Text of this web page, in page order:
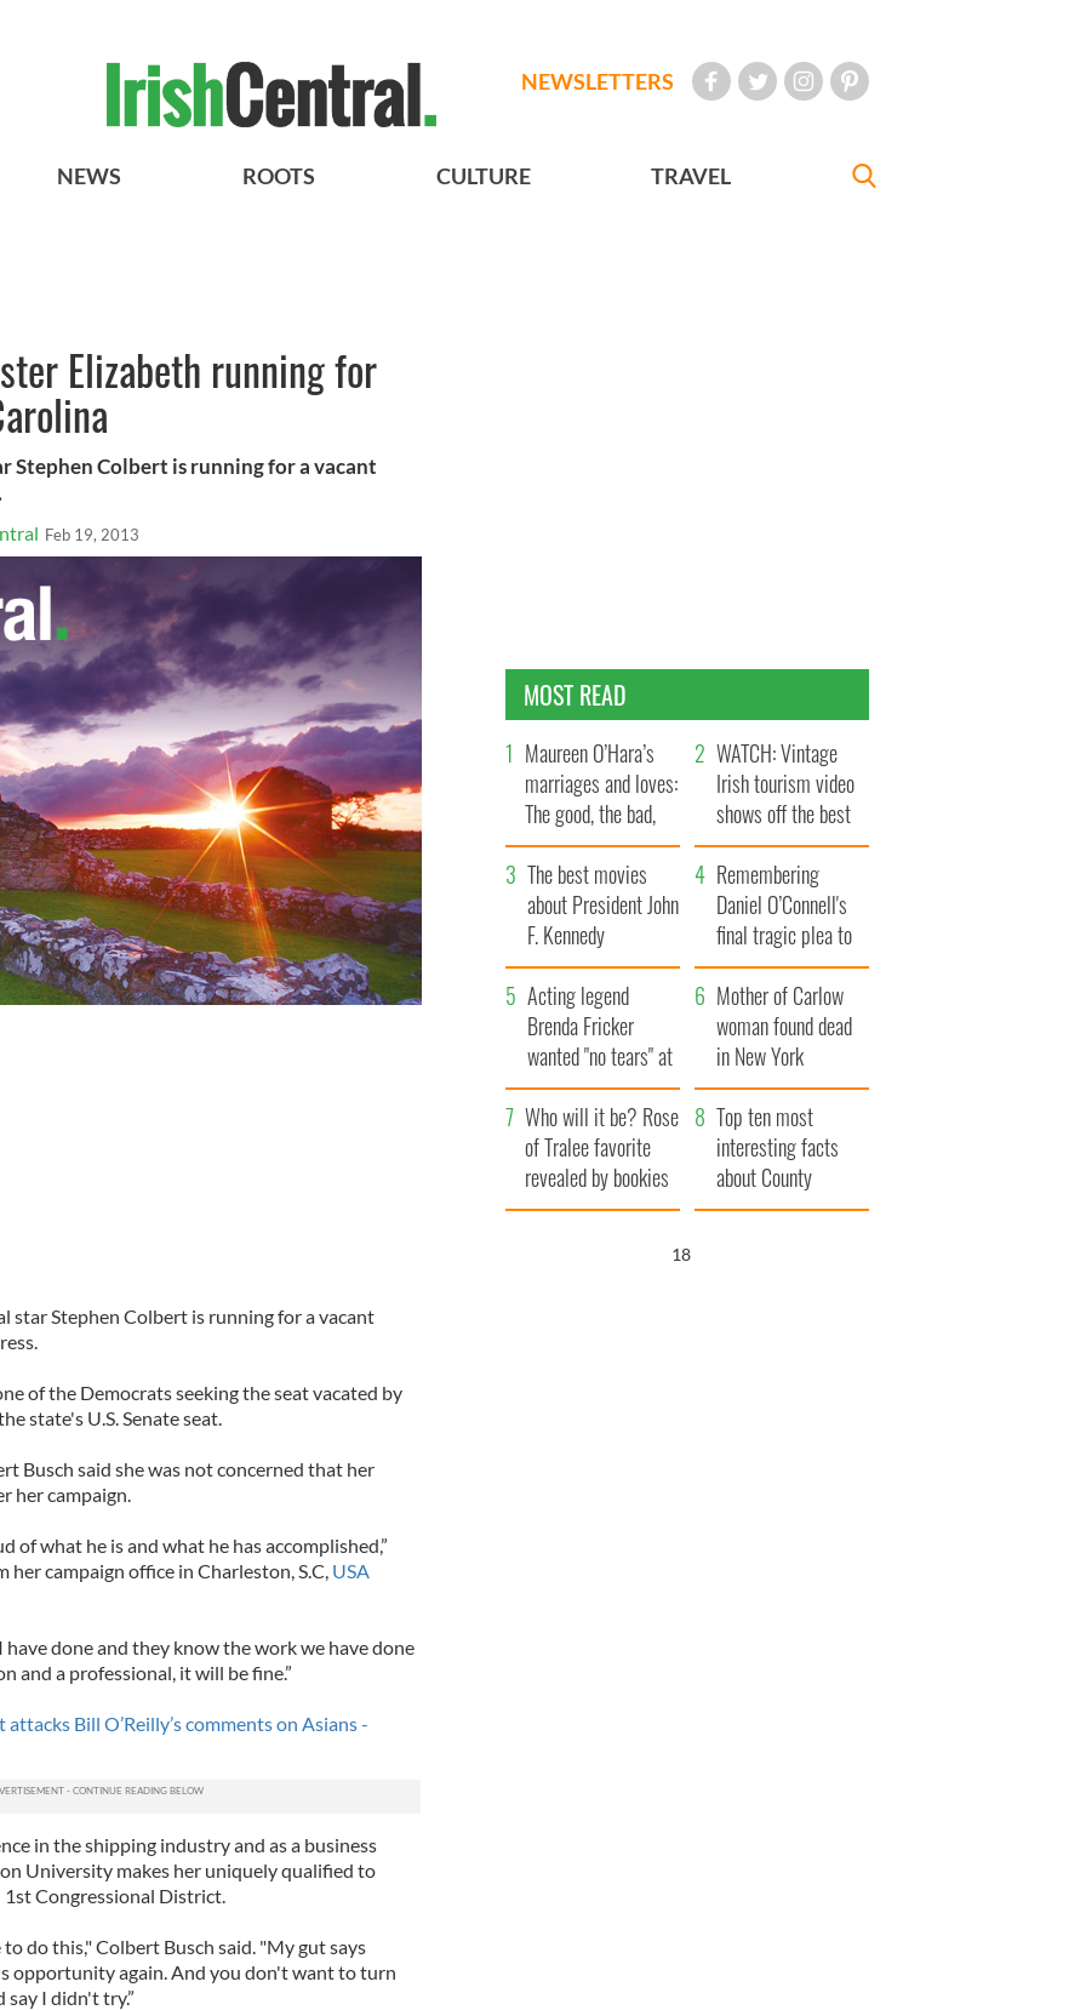
NEWSLETTERS
NEWS ROOTS CULTURE TRAVEL
Elizabeth running for
Stephen Colbert is running for a vacant
Feb 19, 2013
star Stephen Colbert is running for a vacant
of the Democrats seeking the seat vacated by
state's U.S. Senate seat.
Busch said she was not concerned that her
her campaign.
of what he is and what he has accomplished,”
campaign office in Charleston, S.C, USA
have done and they know the work we have done
and a professional, it will be fine.”
Bill O’Reilly’s comments on Asians -
in the shipping industry and as a business
University makes her uniquely qualified to
Congressional District.
do this," Colbert Busch said. "My gut says
opportunity again. And you don't want to turn
say I didn't try.”
MOST READ
Maureen O’Hara’s
marriages and loves:
The good, the bad,
and the ugly
WATCH: Vintage
Irish tourism video
shows off the best
bits of Ireland
The best movies
about President John
F. Kennedy
Remembering
Daniel O’Connell's
final tragic plea to
save Ireland from
Famine
Acting legend
Brenda Fricker
wanted "no tears" at
her funeral as she
thanked local shops
Mother of Carlow
woman found dead
in New York
launches $50
million wrongful
death lawsuit
Who will it be? Rose
of Tralee favorite
revealed by bookies
Top ten most
interesting facts
about County
Waterford
17